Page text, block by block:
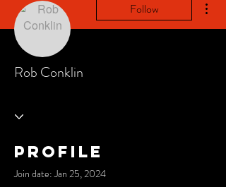
Follow
Rob Conklin
Profile
Join date: Jan 25, 2024